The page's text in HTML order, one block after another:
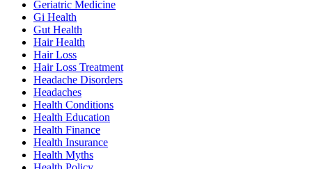
Geriatric Medicine
Gi Health
Gut Health
Hair Health
Hair Loss
Hair Loss Treatment
Headache Disorders
Headaches
Health Conditions
Health Education
Health Finance
Health Insurance
Health Myths